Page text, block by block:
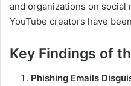
and organizations on social
YouTube creators have
Key Findings of
Phishing Emails